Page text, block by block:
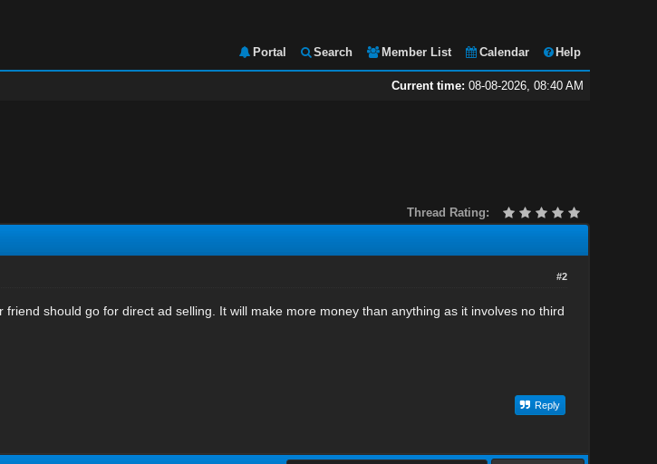
Portal Search Member List Calendar Help
Current time: 08-08-2026, 08:40 AM
Thread Rating:
#2
should go for direct ad selling. It will make more money than anything as it involves no third
Reply